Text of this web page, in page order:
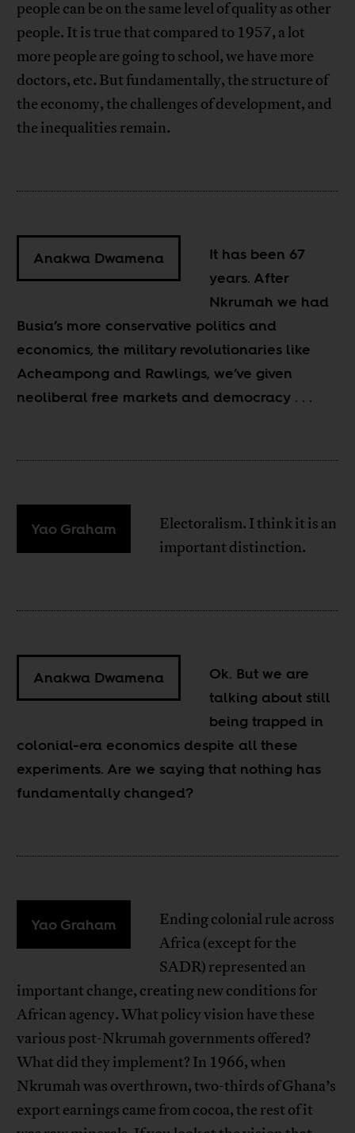
people can be on the same level of quality as other
people. It is true that compared to 1957, a lot
more people are going to school, we have more
doctors, etc. But fundamentally, the structure of
the economy, the challenges of development, and
the inequalities remain.
Anakwa Dwamena
It has been 67
years. After
Nkrumah we had
Busia’s more conservative politics and
economics, the military revolutionaries like
Acheampong and Rawlings, we’ve given
neoliberal free markets and democracy . . .
Yao Graham
Electoralism. I think it is an
important distinction.
Anakwa Dwamena
Ok. But we are
talking about still
being trapped in
colonial-era economics despite all these
experiments. Are we saying that nothing has
fundamentally changed?
Yao Graham
Ending colonial rule across
Africa (except for the
SADR) represented an
important change, creating new conditions for
African agency. What policy vision have these
various post-Nkrumah governments offered?
What did they implement? In 1966, when
Nkrumah was overthrown, two-thirds of Ghana’s
export earnings came from cocoa, the rest of it